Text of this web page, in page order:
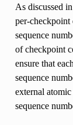
As discussed
per-checkpoint
sequence
of checkpoint
ensure that
sequence
external
sequence